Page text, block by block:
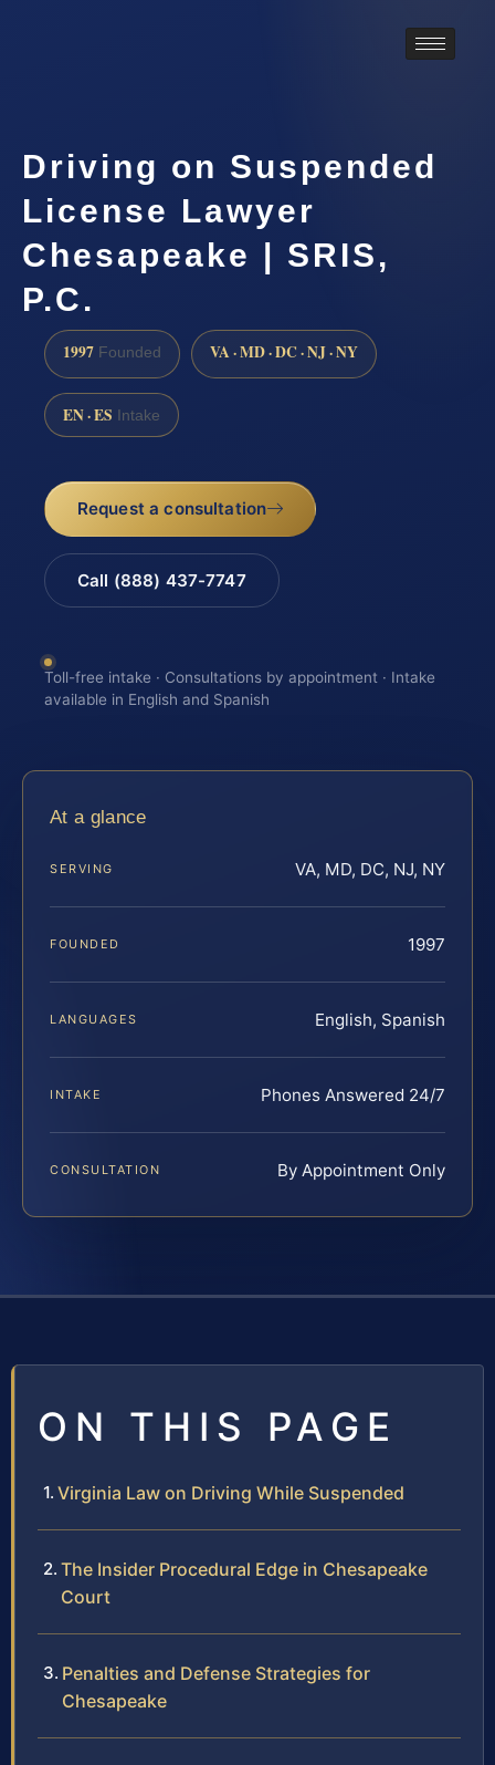
Driving on Suspended
License Lawyer
Chesapeake | SRIS,
P.C.
1997 Founded VA · MD · DC · NJ · NY
EN · ES Intake
Request a consultation
Call (888) 437-7747
Toll-free intake · Consultations by appointment · Intake
available in English and Spanish
At a glance
SERVING VA, MD, DC, NJ, NY
FOUNDED 1997
LANGUAGES English, Spanish
INTAKE Phones Answered 24/7
CONSULTATION By Appointment Only
ON THIS PAGE
Virginia Law on Driving While Suspended
The Insider Procedural Edge in Chesapeake
Court
Penalties and Defense Strategies for
Chesapeake